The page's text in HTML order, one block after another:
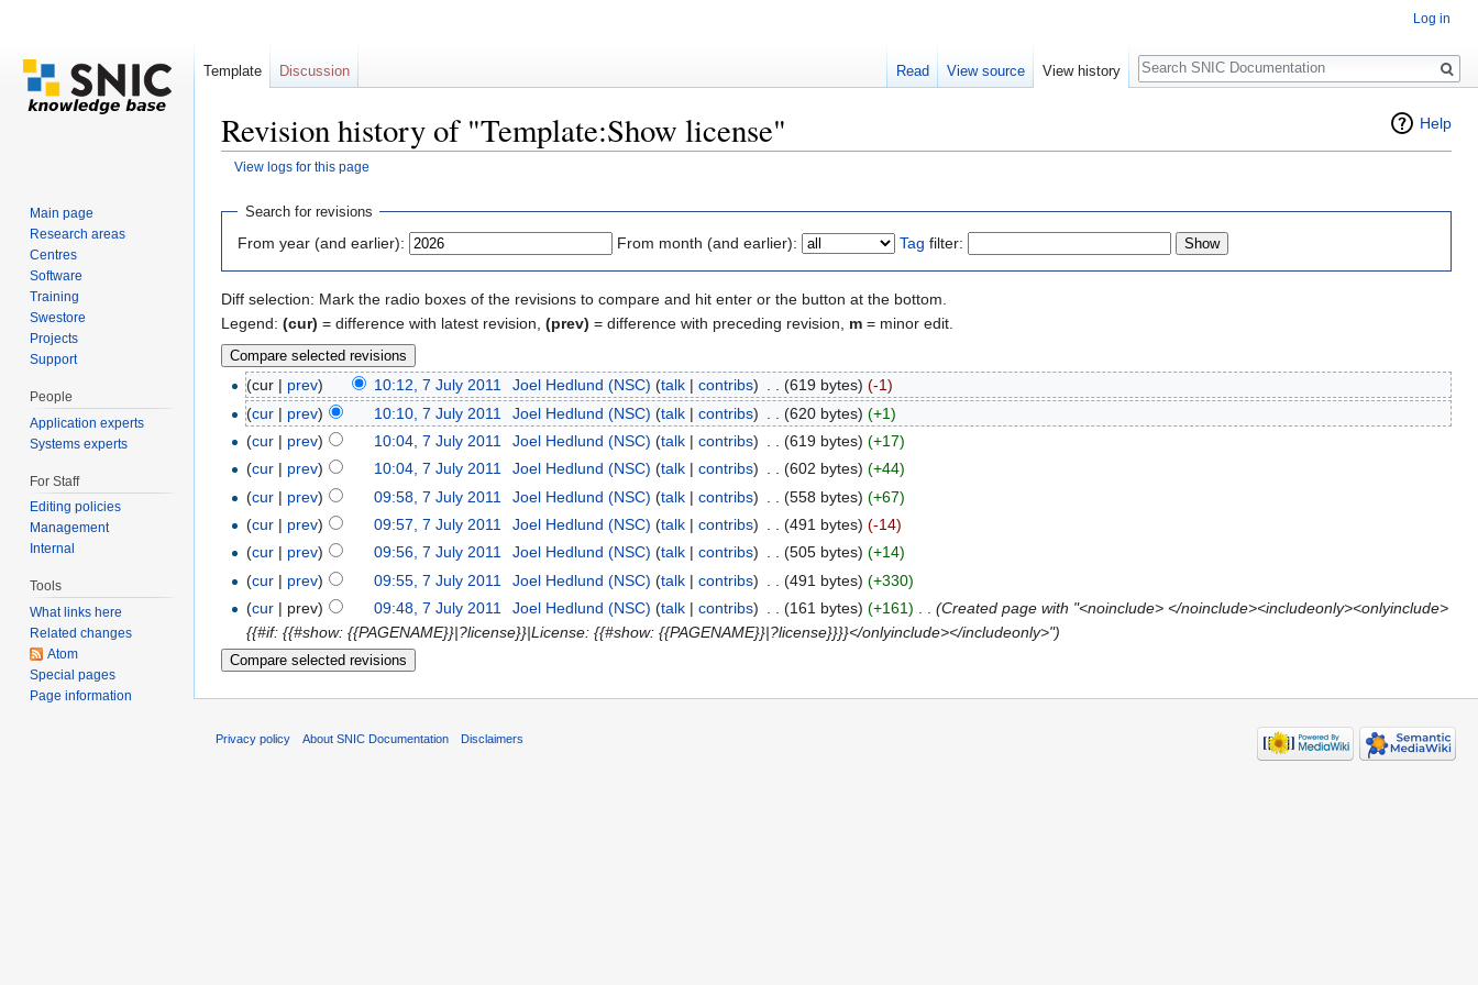
Help
Revision history of "Template:Show license"
View logs for this page
Search for revisions
From year (and earlier): From month (and earlier): Tag filter:
Diff selection: Mark the radio boxes of the revisions to compare and hit enter or the button at the bottom.
Legend: (cur) = difference with latest revision, (prev) = difference with preceding revision, m = minor edit.
(cur | prev) 10:12, 7 July 2011 Joel Hedlund (NSC) (talk| contribs) (619 bytes) (-1)
(cur | prev) 10:10, 7 July 2011 Joel Hedlund (NSC) (talk| contribs) (620 bytes) (+1)
(cur | prev) 10:04, 7 July 2011 Joel Hedlund (NSC) (talk| contribs) (619 bytes) (+17)
(cur | prev) 10:04, 7 July 2011 Joel Hedlund (NSC) (talk| contribs) . . (602 bytes) (+44)
(cur | prev) 09:58, 7 July 2011 Joel Hedlund (NSC) (talk| contribs) (558 bytes) (+67)
(cur | prev) 09:57, 7 July 2011 Joel Hedlund (NSC) (talk| contribs) (491 bytes) (-14)
(cur | prev) 09:56, 7 July 2011 Joel Hedlund (NSC) (talk| contribs) . . (505 bytes) (+14)
(cur | prev) 09:55, 7 July 2011 Joel Hedlund (NSC) (talk| contribs) (491 bytes) (+330)
(cur | prev) 09:48, 7 July 2011 Joel Hedlund (NSC) (talk| contribs) . . (161 bytes) (+161) . . (Created page with "<noinclude> </noinclude><includeonly><onlyinclude>
{{#if: {{#show: {{PAGENAME}}|?license}}|License: {{#show: {{PAGENAME}}|?license}}}}</onlyinclude></includeonly>")
Log in
Template Discussion Read View source View history
Search
Main page
Research areas
Centres
Software
Training
Swestore
Projects
Support
People
Application experts
Systems experts
For Staff
Editing policies
Management
Internal
Tools
What links here
Related changes
Atom
Special pages
Page information
Privacy policy About SNIC Documentation Disclaimers